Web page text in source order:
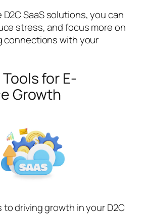
SaaS solutions, you can
stress, and focus more on
connections with your
for E-
Growth
driving growth in your D2C